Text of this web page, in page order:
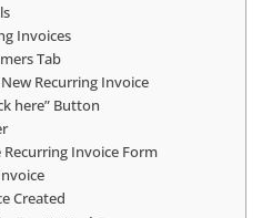
Invoices
Tab
Recurring Invoice
here” Button
Recurring Invoice Form
Created